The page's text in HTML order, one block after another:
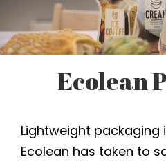
Ecolean
Lightweight packaging
Ecolean has taken to